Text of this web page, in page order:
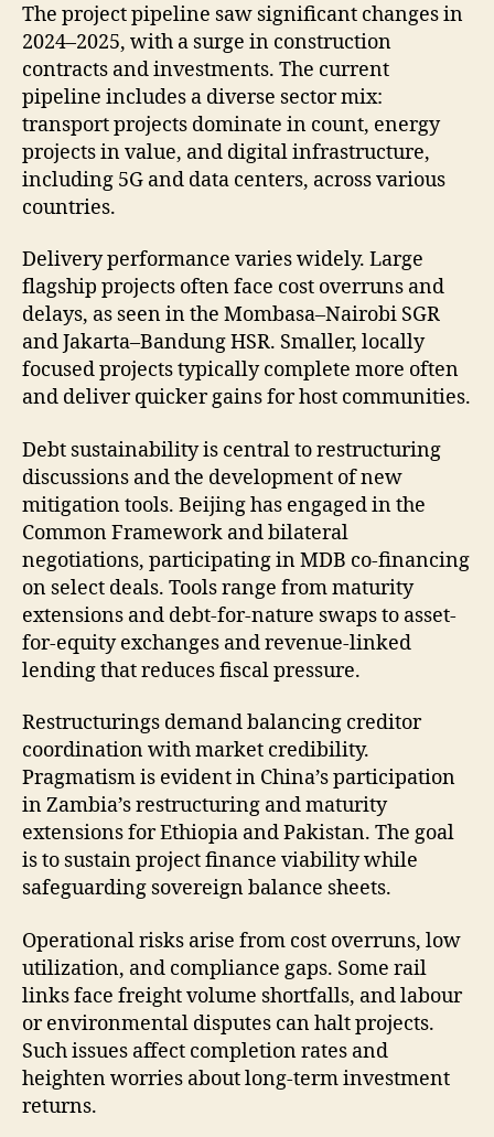
The project pipeline saw significant changes in
2024–2025, with a surge in construction
contracts and investments. The current
pipeline includes a diverse sector mix:
transport projects dominate in count, energy
projects in value, and digital infrastructure,
including 5G and data centers, across various
countries.
Delivery performance varies widely. Large
flagship projects often face cost overruns and
delays, as seen in the Mombasa–Nairobi SGR
and Jakarta–Bandung HSR. Smaller, locally
focused projects typically complete more often
and deliver quicker gains for host communities.
Debt sustainability is central to restructuring
discussions and the development of new
mitigation tools. Beijing has engaged in the
Common Framework and bilateral
negotiations, participating in MDB co-financing
on select deals. Tools range from maturity
extensions and debt-for-nature swaps to asset-
for-equity exchanges and revenue-linked
lending that reduces fiscal pressure.
Restructurings demand balancing creditor
coordination with market credibility.
Pragmatism is evident in China’s participation
in Zambia’s restructuring and maturity
extensions for Ethiopia and Pakistan. The goal
is to sustain project finance viability while
safeguarding sovereign balance sheets.
Operational risks arise from cost overruns, low
utilization, and compliance gaps. Some rail
links face freight volume shortfalls, and labour
or environmental disputes can halt projects.
Such issues affect completion rates and
heighten worries about long-term investment
returns.